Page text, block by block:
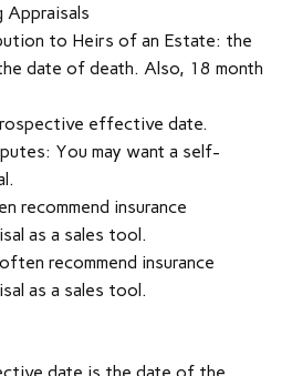
Appraisals
to Heirs of an Estate: the
date of death. Also, 18 month
effective date.
You may want a self-
recommend insurance
as a sales tool.
recommend insurance
as a sales tool.
date is the date of the